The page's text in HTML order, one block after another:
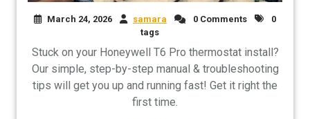
March 24, 2026 samara 0 Comments
0
tags
Stuck on your Honeywell T6 Pro thermostat install?
Our simple, step-by-step manual & troubleshooting
tips will get you up and running fast! Get it right the
first time.